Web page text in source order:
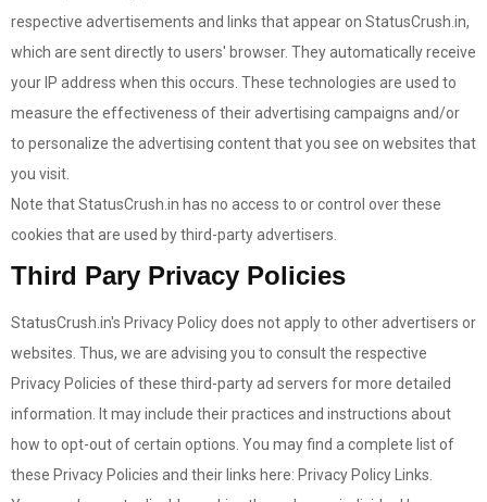
respective advertisements and links that appear on StatusCrush.in,
which are sent directly to users' browser. They automatically receive
your IP address when this occurs. These technologies are used to
measure the effectiveness of their advertising campaigns and/or
to personalize the advertising content that you see on websites that
you visit.
Note that StatusCrush.in has no access to or control over these
cookies that are used by third-party advertisers.
Third Pary Privacy Policies
StatusCrush.in's Privacy Policy does not apply to other advertisers or
websites. Thus, we are advising you to consult the respective
Privacy Policies of these third-party ad servers for more detailed
information. It may include their practices and instructions about
how to opt-out of certain options. You may find a complete list of
these Privacy Policies and their links here: Privacy Policy Links.